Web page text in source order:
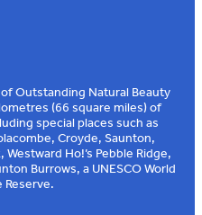
Outstanding Natural Beauty
(66 square miles) of
special places such as
Croyde, Saunton,
Ho!’s Pebble Ridge,
Burrows, a UNESCO World
Reserve.